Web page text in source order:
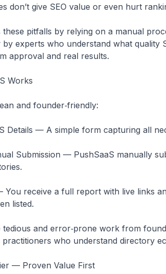
don’t give SEO value or even hurt
these pitfalls by relying on a manual
experts who understand what quality
approval and real results.
Works
and founder‑friendly:
Details — A simple form capturing all
Submission — PushSaaS manually
You receive a full report with live links
listed.
tedious and error‑prone work from
practitioners who understand directory
— Proven Value First